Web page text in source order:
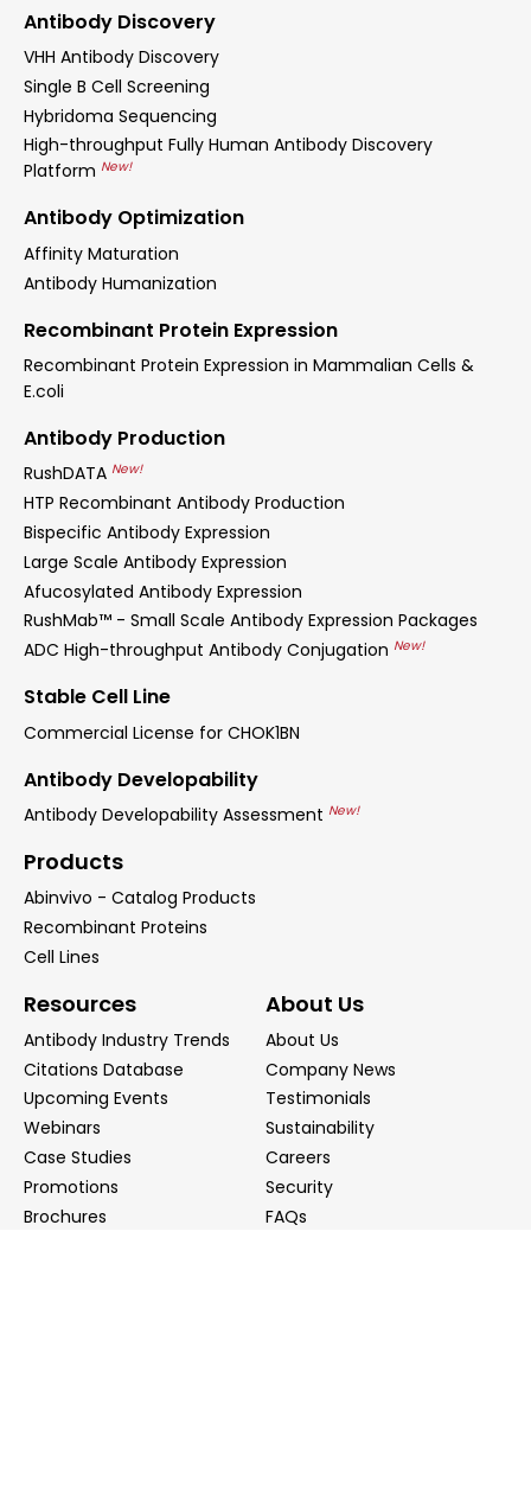
Antibody Discovery
VHH Antibody Discovery
Single B Cell Screening
Hybridoma Sequencing
High-throughput Fully Human Antibody Discovery
Platform New!
Antibody Optimization
Affinity Maturation
Antibody Humanization
Recombinant Protein Expression
Recombinant Protein Expression in Mammalian Cells &
E.coli
Antibody Production
RushDATA New!
HTP Recombinant Antibody Production
Bispecific Antibody Expression
Large Scale Antibody Expression
Afucosylated Antibody Expression
RushMab™ - Small Scale Antibody Expression Packages
ADC High-throughput Antibody Conjugation New!
Stable Cell Line
Commercial License for CHOK1BN
Antibody Developability
Antibody Developability Assessment New!
Products
Abinvivo - Catalog Products
Recombinant Proteins
Cell Lines
Resources
Antibody Industry Trends
Citations Database
Upcoming Events
Webinars
Case Studies
Promotions
Brochures
About Us
About Us
Company News
Testimonials
Sustainability
Careers
Security
FAQs